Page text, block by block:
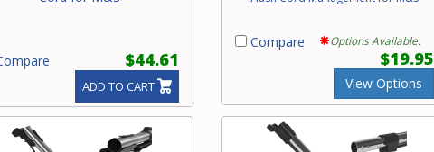
$44.61
ADD TO CART
Options Available.
Compare
$19.95
View Options